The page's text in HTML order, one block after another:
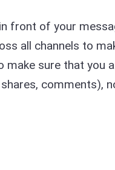
front of your
all channels to
make sure that you
comments),